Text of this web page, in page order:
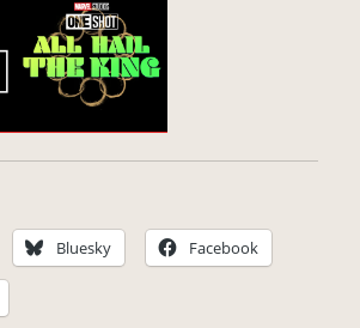
Bluesky Facebook